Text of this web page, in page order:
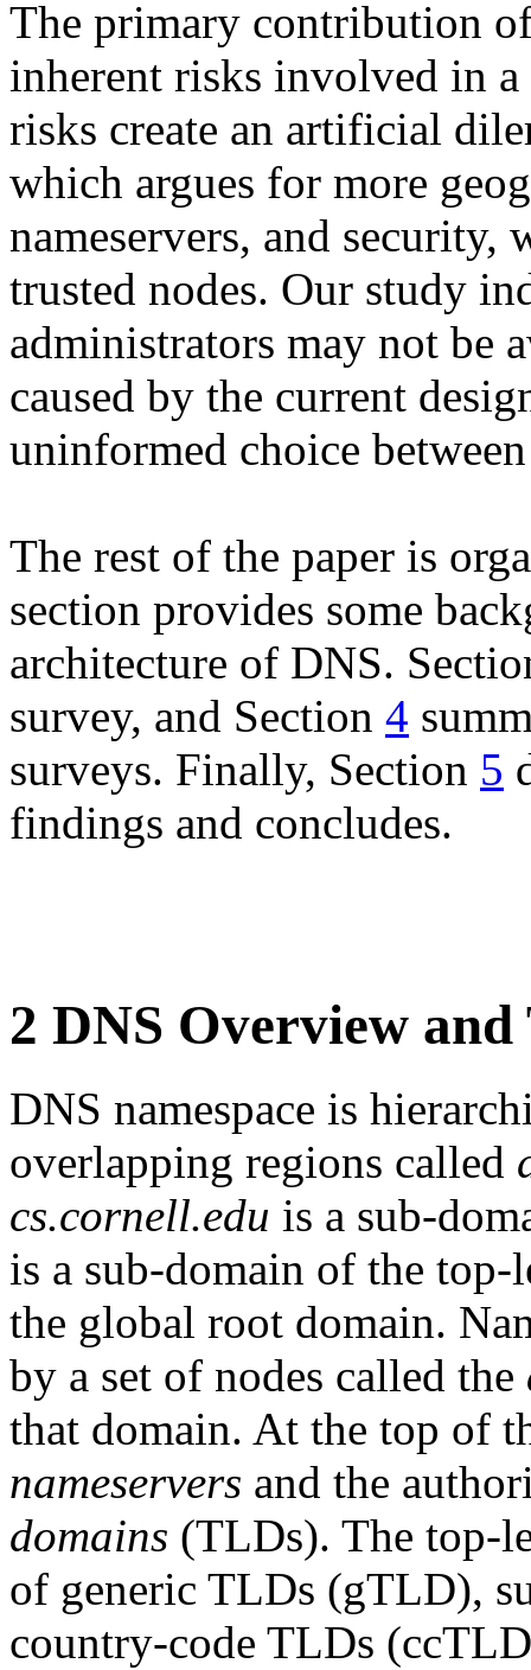
The primary contribution
inherent risks involved in a
risks create an artificial
which argues for more
nameservers, and security,
trusted nodes. Our study
administrators may not be
caused by the current
uninformed choice
The rest of the paper is
section provides some
architecture of DNS.
survey, and Section 4
surveys. Finally, Section 5
findings and concludes.
2 DNS Overview and
DNS namespace is
overlapping regions called
cs.cornell.edu is a sub-
is a sub-domain of the
the global root domain.
by a set of nodes called the
that domain. At the top of
nameservers and the
domains (TLDs). The top-
of generic TLDs (gTLD),
country-code TLDs